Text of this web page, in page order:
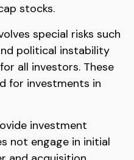
stocks.
special risks such
political instability
all investors. These
for investments in
investment
not engage in initial